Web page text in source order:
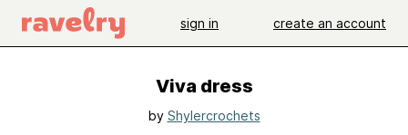
sign in create an account
Viva dress
by Shylercrochets